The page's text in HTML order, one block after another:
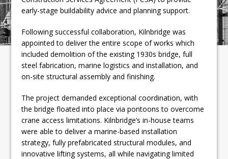
early-stage buildability advice and planning support.
Following successful collaboration, Kilnbridge was
appointed to deliver the entire scope of works which
included demolition of the existing 1930s bridge, full
steel fabrication, marine logistics and installation, and
on-site structural assembly and finishing.
The project demanded exceptional coordination, with
the bridge floated into place via pontoons to overcome
crane access limitations. Kilnbridge’s in-house teams
were able to deliver a marine-based installation
strategy, fully prefabricated structural modules, and
innovative lifting systems, all while navigating limited